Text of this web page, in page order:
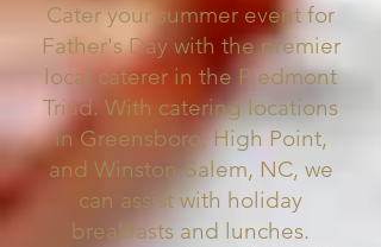
Cater your summer event for
Father's Day with the premier
local caterer in the Piedmont
Triad. With catering locations
in Greensboro, High Point,
and Winston-Salem, NC, we
can assist with holiday
breakfasts and lunches.